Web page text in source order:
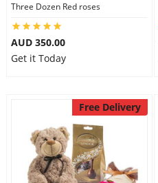
Three Dozen Red roses
AUD 350.00
Get it Today
Free Delivery